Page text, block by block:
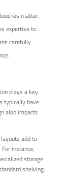
matter.
expertise to
carefully
plays a key
typically have
also impacts
add to
instance,
storage
shelving.